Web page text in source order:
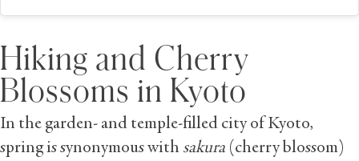
Hiking and Cherry
Blossoms in Kyoto
In the garden- and temple-filled city of Kyoto,
spring is synonymous with sakura (cherry blossom)